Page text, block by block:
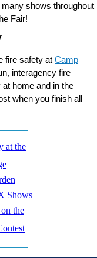
shows throughout
Fair!
fire safety at Camp
interagency fire
home and in the
when you finish all